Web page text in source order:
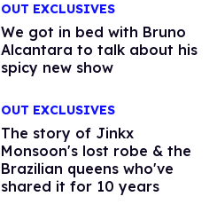
OUT EXCLUSIVES
We got in bed with Bruno
Alcantara to talk about his
spicy new show
OUT EXCLUSIVES
The story of Jinkx
Monsoon's lost robe & the
Brazilian queens who've
shared it for 10 years